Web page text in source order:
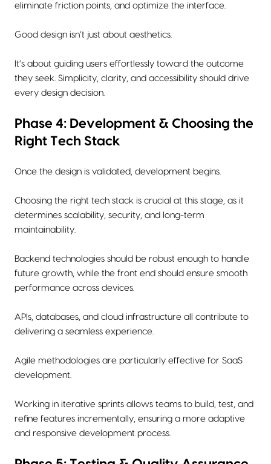
eliminate friction points, and optimize the interface.
Good design isn’t just about aesthetics.
It’s about guiding users effortlessly toward the outcome
they seek. Simplicity, clarity, and accessibility should drive
every design decision.
Phase 4: Development & Choosing the
Right Tech Stack
Once the design is validated, development begins.
Choosing the right tech stack is crucial at this stage, as it
determines scalability, security, and long-term
maintainability.
Backend technologies should be robust enough to handle
future growth, while the front end should ensure smooth
performance across devices.
APIs, databases, and cloud infrastructure all contribute to
delivering a seamless experience.
Agile methodologies are particularly effective for SaaS
development.
Working in iterative sprints allows teams to build, test, and
refine features incrementally, ensuring a more adaptive
and responsive development process.